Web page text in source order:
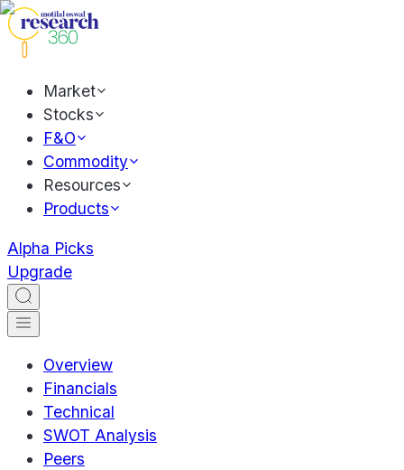
Market
Stocks
F&O
Commodity
Resources
Products
Alpha Picks
Upgrade
Overview
Financials
Technical
SWOT Analysis
Peers